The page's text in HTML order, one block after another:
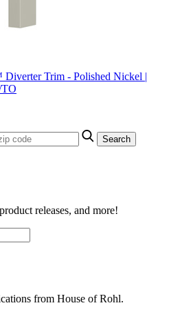
Trim - Polished Nickel |
Search
releases, and more!
from House of Rohl.